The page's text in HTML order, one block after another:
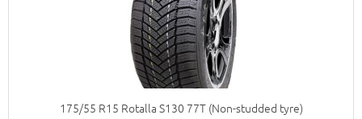
175/55 R15 Rotalla S130 77T (Non-studded tyre)